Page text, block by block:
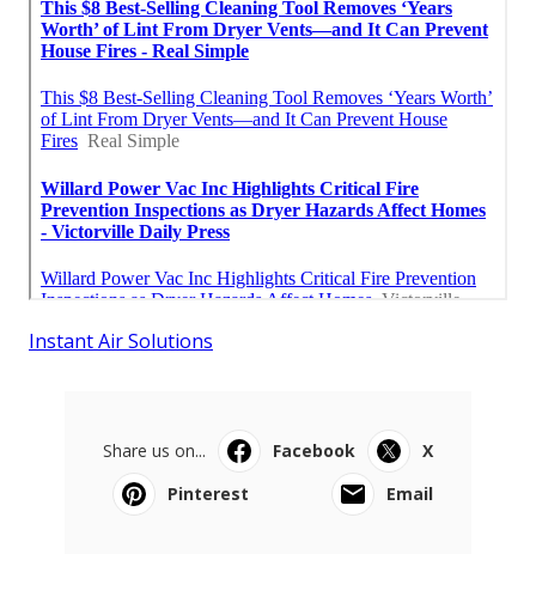
Instant Air Solutions
Share us on... Facebook
X
Pinterest
Email